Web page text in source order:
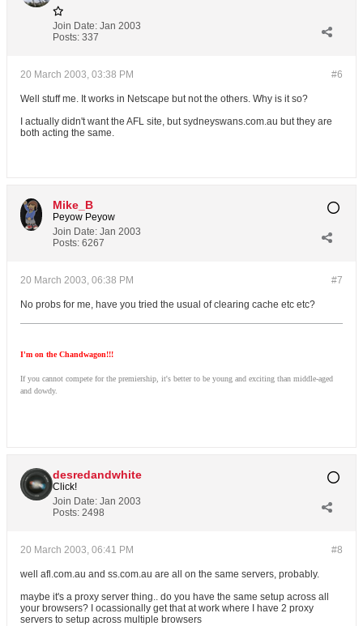
Join Date: Jan 2003
Posts: 337
#6
20 March 2003, 03:38 PM
Well stuff me. It works in Netscape but not the others. Why is it so?
I actually didn't want the AFL site, but sydneyswans.com.au but they are
both acting the same.
Mike_B
Peyow Peyow
Join Date: Jan 2003
Posts: 6267
#7
20 March 2003, 06:38 PM
No probs for me, have you tried the usual of clearing cache etc etc?
I'm on the Chandwagon!!!
If you cannot compete for the premiership, it's better to be young and exciting than middle-aged
and dowdy.
desredandwhite
Click!
Join Date: Jan 2003
Posts: 2498
#8
20 March 2003, 06:41 PM
well afl.com.au and ss.com.au are all on the same servers, probably.
maybe it's a proxy server thing.. do you have the same setup across all
your browsers? I ocassionally get that at work where I have 2 proxy
servers to setup across multiple browsers